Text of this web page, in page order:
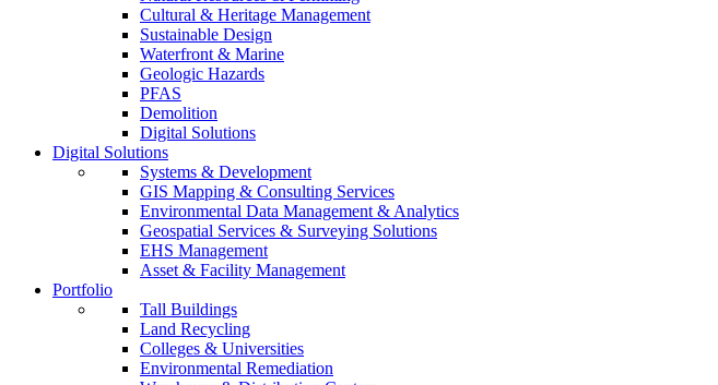
Cultural & Heritage Management
Sustainable Design
Waterfront & Marine
Geologic Hazards
PFAS
Demolition
Digital Solutions
Digital Solutions
Systems & Development
GIS Mapping & Consulting Services
Environmental Data Management & Analytics
Geospatial Services & Surveying Solutions
EHS Management
Asset & Facility Management
Portfolio
Tall Buildings
Land Recycling
Colleges & Universities
Environmental Remediation